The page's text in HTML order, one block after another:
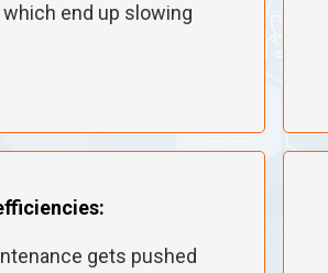
end up slowing
gets pushed